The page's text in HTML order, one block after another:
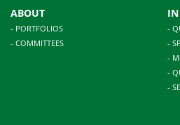
ABOUT
- PORTFOLIOS
- COMMITTEES
-
-
-
-
-